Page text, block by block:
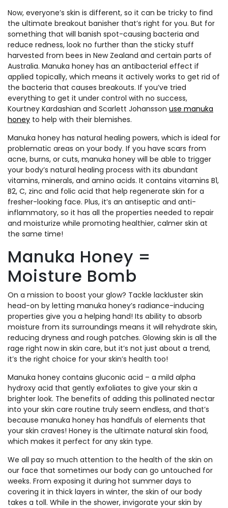
Now, everyone’s skin is different, so it can be tricky to find
the ultimate breakout banisher that’s right for you. But for
something that will banish spot-causing bacteria and
reduce redness, look no further than the sticky stuff
harvested from bees in New Zealand and certain parts of
Australia. Manuka honey has an antibacterial effect if
applied topically, which means it actively works to get rid of
the bacteria that causes breakouts. If you’ve tried
everything to get it under control with no success,
Kourtney Kardashian and Scarlett Johansson use manuka
honey to help with their blemishes.
Manuka honey has natural healing powers, which is ideal for
problematic areas on your body. If you have scars from
acne, burns, or cuts, manuka honey will be able to trigger
your body’s natural healing process with its abundant
vitamins, minerals, and amino acids. It contains vitamins B1,
B2, C, zinc and folic acid that help regenerate skin for a
fresher-looking face. Plus, it’s an antiseptic and anti-
inflammatory, so it has all the properties needed to repair
and moisturize while promoting healthier, calmer skin at
the same time!
Manuka Honey =
Moisture Bomb
On a mission to boost your glow? Tackle lackluster skin
head-on by letting manuka honey’s radiance-inducing
properties give you a helping hand! Its ability to absorb
moisture from its surroundings means it will rehydrate skin,
reducing dryness and rough patches. Glowing skin is all the
rage right now in skin care, but it’s not just about a trend,
it’s the right choice for your skin’s health too!
Manuka honey contains gluconic acid – a mild alpha
hydroxy acid that gently exfoliates to give your skin a
brighter look. The benefits of adding this pollinated nectar
into your skin care routine truly seem endless, and that’s
because manuka honey has handfuls of elements that
your skin craves! Honey is the ultimate natural skin food,
which makes it perfect for any skin type.
We all pay so much attention to the health of the skin on
our face that sometimes our body can go untouched for
weeks. From exposing it during hot summer days to
covering it in thick layers in winter, the skin of our body
takes a toll. While in the shower, invigorate your skin by